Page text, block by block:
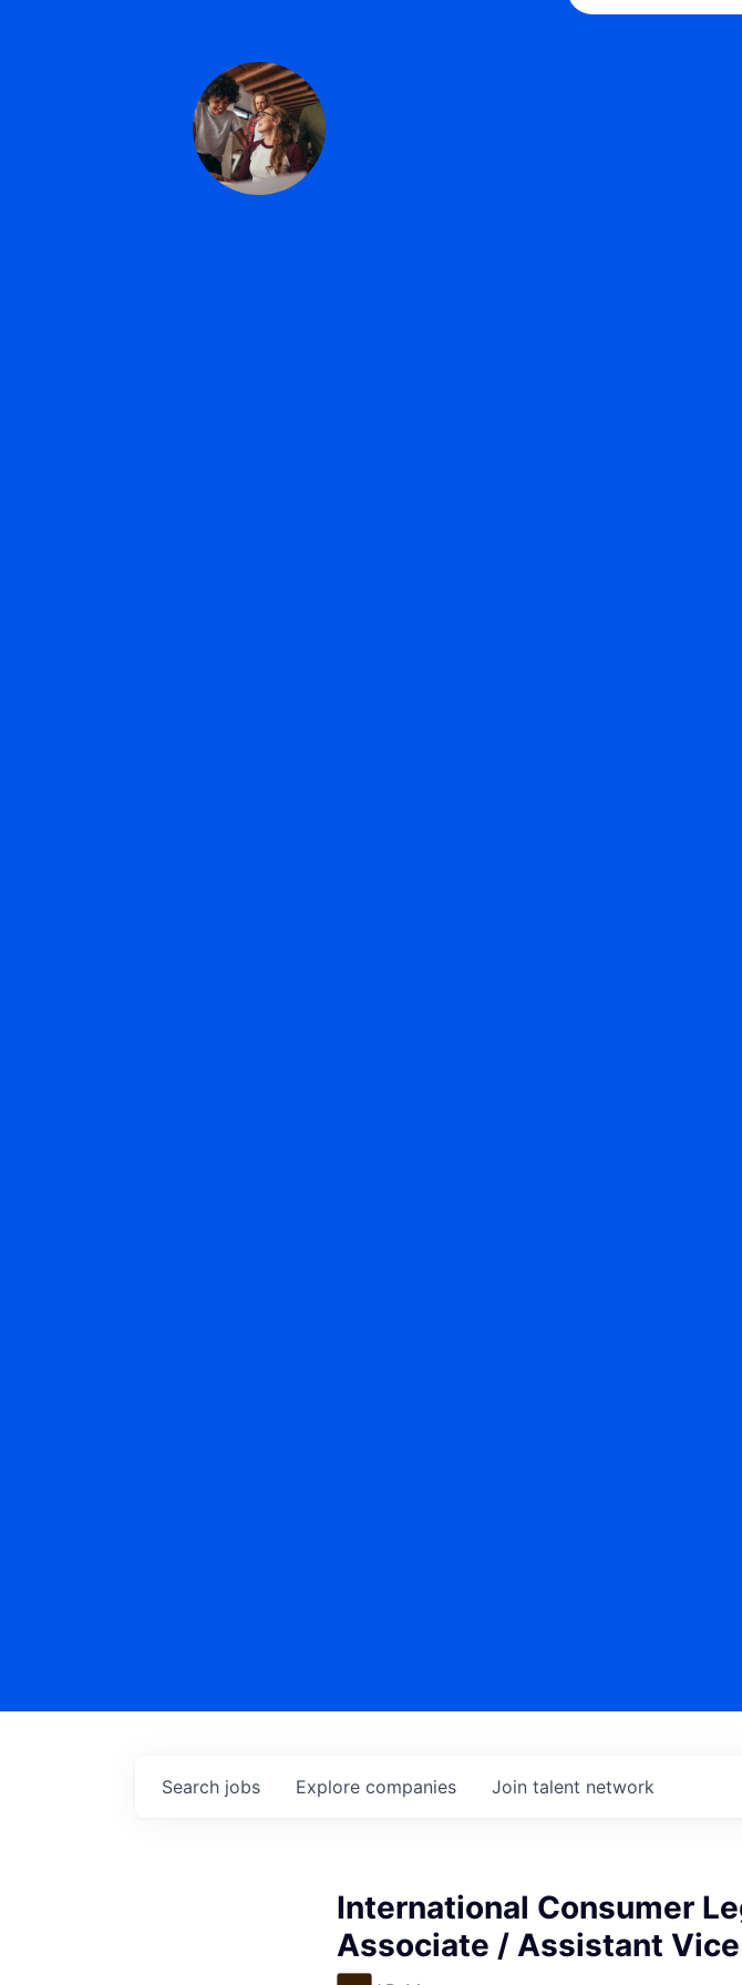
Search jobs Explore companies Join talent network
International Consumer
Associate / Assistant